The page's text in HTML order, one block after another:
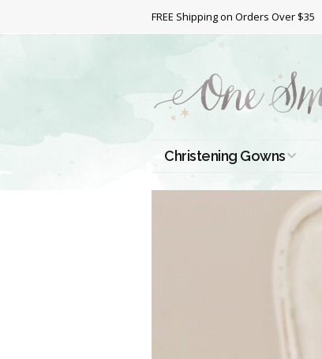
FREE Shipping on Orders Over $35
Christening Gowns
All Christening Gowns